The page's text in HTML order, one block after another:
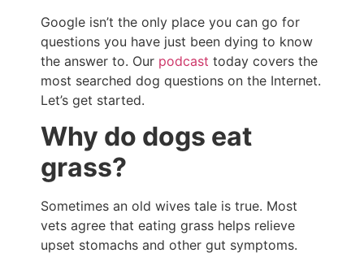
Google isn’t the only place you can go for
questions you have just been dying to know
the answer to. Our podcast today covers the
most searched dog questions on the Internet.
Let’s get started.
Why do dogs eat
grass?
Sometimes an old wives tale is true. Most
vets agree that eating grass helps relieve
upset stomachs and other gut symptoms.